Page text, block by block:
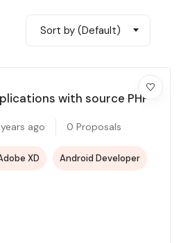
Sort by (Default)
with source PHP
ago 0 Proposals
XD Android Developer